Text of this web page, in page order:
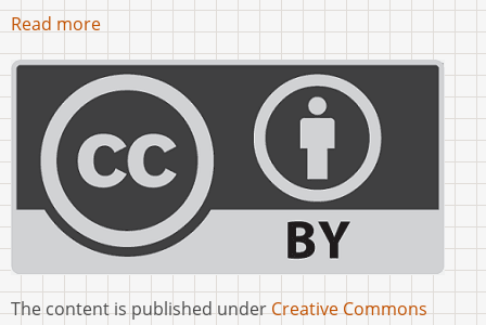
Read more
The content is published underCreative Commons